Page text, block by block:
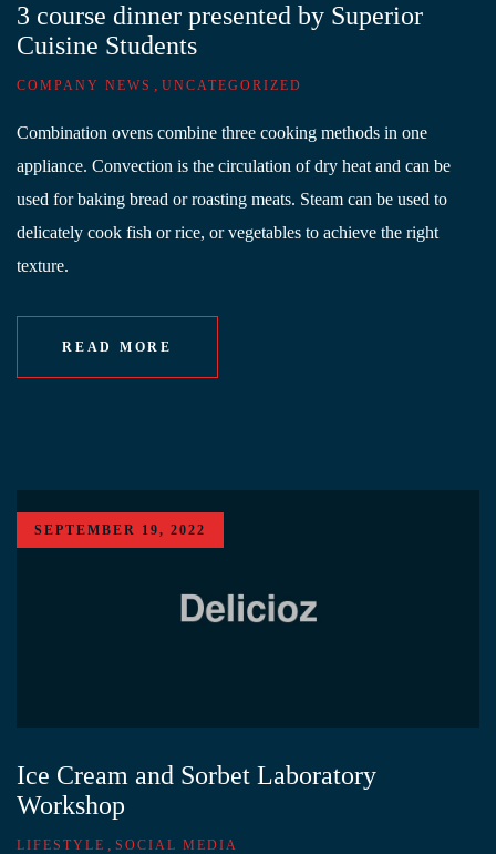
3 course dinner presented by Superior
Cuisine Students
COMPANY NEWS , UNCATEGORIZED
Combination ovens combine three cooking methods in one
appliance. Convection is the circulation of dry heat and can be
used for baking bread or roasting meats. Steam can be used to
delicately cook fish or rice, or vegetables to achieve the right
texture.
READ MORE
SEPTEMBER 19, 2022
Ice Cream and Sorbet Laboratory
Workshop
LIFESTYLE SOCIAL MEDIA